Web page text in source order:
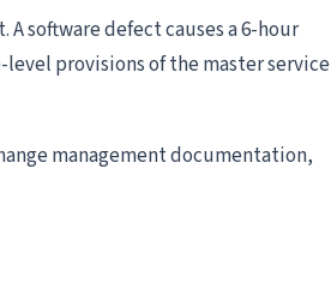
software defect causes a 6-hour
provisions of the master service
management documentation,